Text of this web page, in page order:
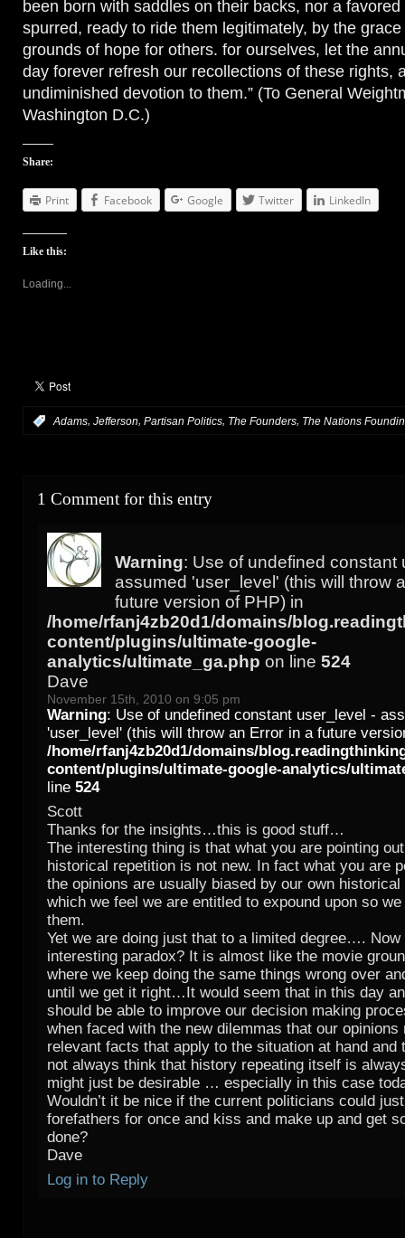
been born with saddles on their backs, nor a
spurred, ready to ride them legitimately, by the
grounds of hope for others. for ourselves, let the
day forever refresh our recollections of these rights,
undiminished devotion to them.” (To General
Washington D.C.)
Share:
Print Facebook Google Twitter LinkedIn
Like this:
Loading...
Adams Jefferson Partisan Politics The Founders The Nations
1 Comment for this entry
Warning: Use of undefined constant
assumed 'user_level' (this will throw
future version of PHP) in
/home/rfanj4zb20d1/domains/
content/plugins/ultimate-google-
analytics/ultimate_ga.php on line 524
Dave
November 15th, 2010 on 9:05 pm
Warning: Use of undefined constant user_level -
'user_level' (this will throw an Error in a future
/home/rfanj4zb20d1/domains/
content/plugins/ultimate-google-analytics/
line 524
Scott
Thanks for the insights…this is good stuff…
The interesting thing is that what you are pointing
historical repetition is not new. In fact what you are
the opinions are usually biased by our own
which we feel we are entitled to expound upon so
them.
Yet we are doing just that to a limited degree…. Now
interesting paradox? It is almost like the movie
where we keep doing the same things wrong over
until we get it right…It would seem that in this day
should be able to improve our decision making
when faced with the new dilemmas that our opinions
relevant facts that apply to the situation at hand and
not always think that history repeating itself is
might just be desirable … especially in this case
Wouldn’t it be nice if the current politicians could
forefathers for once and kiss and make up and get
done?
Dave
Log in to Reply